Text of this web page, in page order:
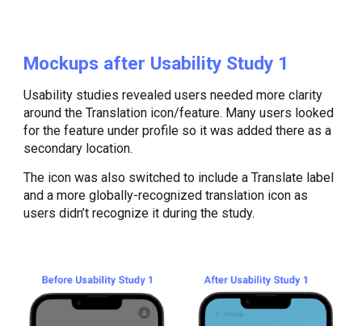
Mockups after Usability Study 1
Usability studies revealed users needed more clarity
around the Translation icon/feature. Many users looked
for the feature under profile so it was added there as a
secondary location.
The icon was also switched to include a Translate label
and a more globally-recognized translation icon as
users didn’t recognize it during the study.